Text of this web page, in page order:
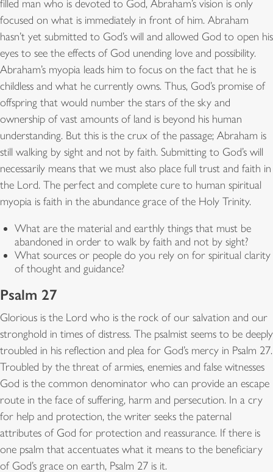
filled man who is devoted to God, Abraham’s vision is only
focused on what is immediately in front of him. Abraham
hasn’t yet submitted to God’s will and allowed God to open his
eyes to see the effects of God unending love and possibility.
Abraham’s myopia leads him to focus on the fact that he is
childless and what he currently owns. Thus, God’s promise of
offspring that would number the stars of the sky and
ownership of vast amounts of land is beyond his human
understanding. But this is the crux of the passage; Abraham is
still walking by sight and not by faith. Submitting to God’s will
necessarily means that we must also place full trust and faith in
the Lord. The perfect and complete cure to human spiritual
myopia is faith in the abundance grace of the Holy Trinity.
What are the material and earthly things that must be
abandoned in order to walk by faith and not by sight?
What sources or people do you rely on for spiritual clarity
of thought and guidance?
Psalm 27
Glorious is the Lord who is the rock of our salvation and our
stronghold in times of distress. The psalmist seems to be deeply
troubled in his reflection and plea for God’s mercy in Psalm 27.
Troubled by the threat of armies, enemies and false witnesses
God is the common denominator who can provide an escape
route in the face of suffering, harm and persecution. In a cry
for help and protection, the writer seeks the paternal
attributes of God for protection and reassurance. If there is
one psalm that accentuates what it means to the beneficiary
of God’s grace on earth, Psalm 27 is it.